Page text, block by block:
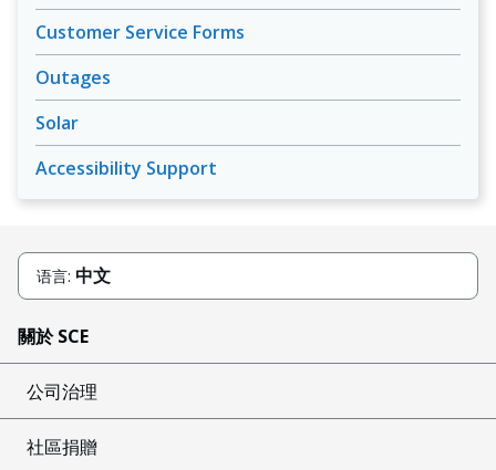
Customer Service Forms
Outages
Solar
Accessibility Support
语言: 中文
關於 SCE
公司治理
社區捐贈